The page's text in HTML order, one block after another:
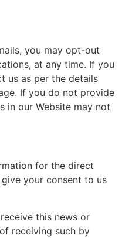
you may opt-out
at any time. If you
us as per the details
If you do not provide
in our Website may not
for the direct
your consent to us
this news or
receiving such by